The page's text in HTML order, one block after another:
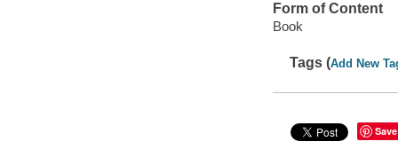
Form of Content
Book
Tags (Add New
Save